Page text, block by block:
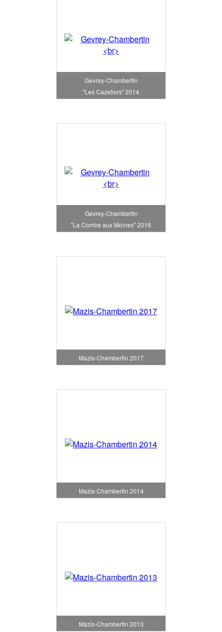
Gevrey-Chambertin
"Les Cazetiers" 2014
Gevrey-Chambertin
"La Combe aux Moines" 2016
Mazis-Chambertin 2017
Mazis-Chambertin 2014
Mazis-Chambertin 2013